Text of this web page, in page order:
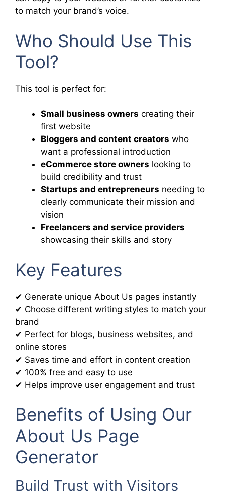
to match your brand’s voice.
Who Should Use This
Tool?
This tool is perfect for:
Small business owners creating their
first website
Bloggers and content creators who
want a professional introduction
eCommerce store owners looking to
build credibility and trust
Startups and entrepreneurs needing to
clearly communicate their mission and
vision
Freelancers and service providers
showcasing their skills and story
Key Features
✔ Generate unique About Us pages instantly
✔ Choose different writing styles to match your
brand
✔ Perfect for blogs, business websites, and
online stores
✔ Saves time and effort in content creation
✔ 100% free and easy to use
✔ Helps improve user engagement and trust
Benefits of Using Our
About Us Page
Generator
Build Trust with Visitors